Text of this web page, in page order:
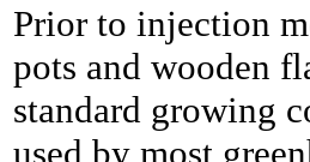
Prior to injection
pots and wooden
standard growing
used by most